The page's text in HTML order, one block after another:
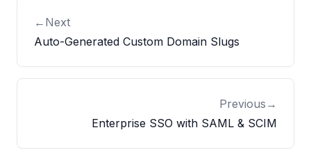
← Next
Auto-Generated Custom Domain Slugs
Previous →
Enterprise SSO with SAML & SCIM